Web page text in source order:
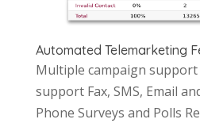
Automated Telemarketing
Multiple campaign
support Fax, SMS, Email
Phone Surveys and Polls